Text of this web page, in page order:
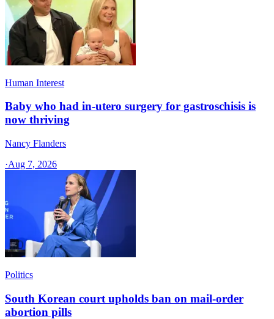
Human Interest
Baby who had in-utero surgery for gastroschisis is
now thriving
Nancy Flanders
·Aug 7, 2026
Politics
South Korean court upholds ban on mail-order
abortion pills